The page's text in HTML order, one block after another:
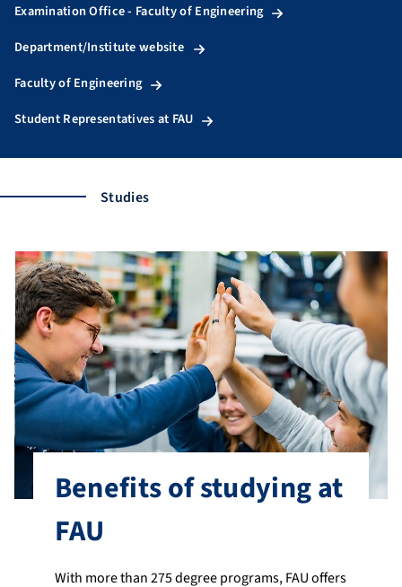
Examination Office - Faculty of Engineering
Department/Institute website
Faculty of Engineering
Student Representatives at FAU
Studies
Benefits of studying at
FAU
With more than 275 degree programs, FAU offers